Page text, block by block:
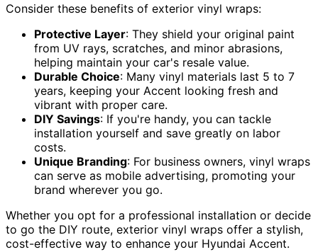
Consider these benefits of exterior vinyl wraps:
Protective Layer: They shield your original paint
from UV rays, scratches, and minor abrasions,
helping maintain your car's resale value.
Durable Choice: Many vinyl materials last 5 to 7
years, keeping your Accent looking fresh and
vibrant with proper care.
DIY Savings: If you're handy, you can tackle
installation yourself and save greatly on labor
costs.
Unique Branding: For business owners, vinyl wraps
can serve as mobile advertising, promoting your
brand wherever you go.
Whether you opt for a professional installation or decide
to go the DIY route, exterior vinyl wraps offer a stylish,
cost-effective way to enhance your Hyundai Accent.